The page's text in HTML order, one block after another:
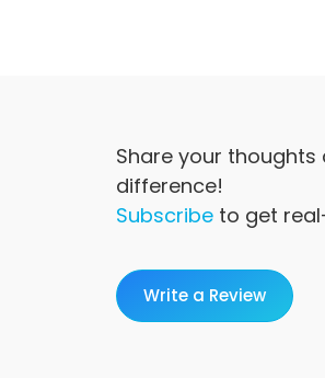
Share your thoughts
difference!
Subscribe to get
Write a Review